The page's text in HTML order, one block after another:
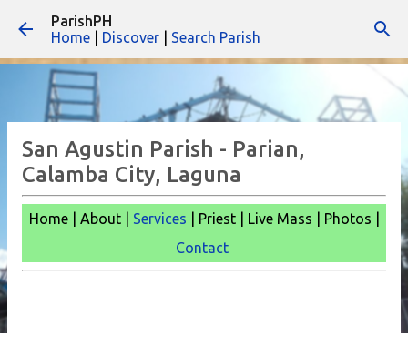
ParishPH
Home
Discover Search Parish
San Agustin Parish - Parian,
Calamba City, Laguna
Home | About | Services | Priest | Live Mass | Photos |
Contact